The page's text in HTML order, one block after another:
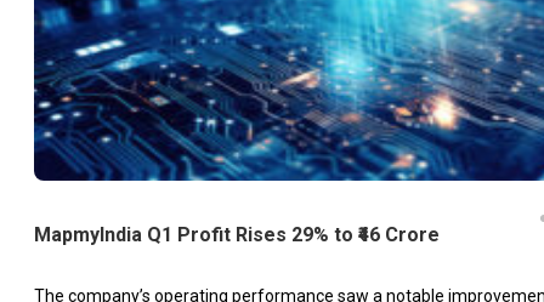
MapmyIndia Q1 Profit Rises 29% to ₹46 Crore
The company’s operating performance saw a notable